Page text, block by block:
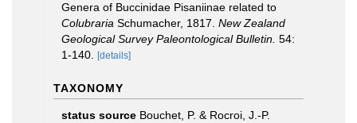
Genera of Buccinidae Pisaniinae related to
Colubraria Schumacher, 1817. New Zealand
Geological Survey Paleontological Bulletin. 54:
1-140.
[details]
TAXONOMY
status source Bouchet, P. & Rocroi, J.-P.